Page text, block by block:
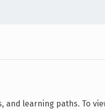
and learning paths. To